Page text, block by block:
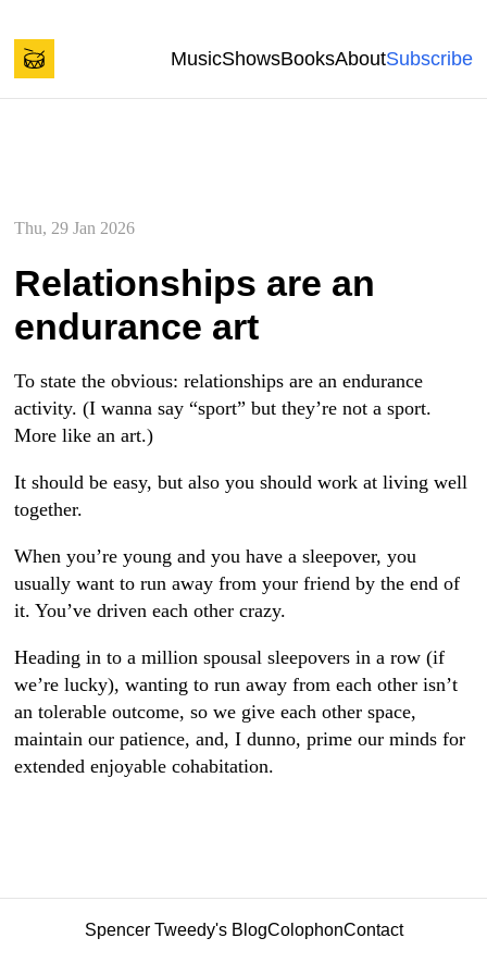
Skip to content
Spencer Tweedy's Blog
MusicShowsBooksAboutSubscribe
Thu, 29 Jan 2026
Relationships are an
endurance art
To state the obvious: relationships are an endurance
activity. (I wanna say “sport” but they’re not a sport.
More like an art.)
It should be easy, but also you should work at living well
together.
When you’re young and you have a sleepover, you
usually want to run away from your friend by the end of
it. You’ve driven each other crazy.
Heading in to a million spousal sleepovers in a row (if
we’re lucky), wanting to run away from each other isn’t
an tolerable outcome, so we give each other space,
maintain our patience, and, I dunno, prime our minds for
extended enjoyable cohabitation.
Spencer Tweedy's BlogColophonContact